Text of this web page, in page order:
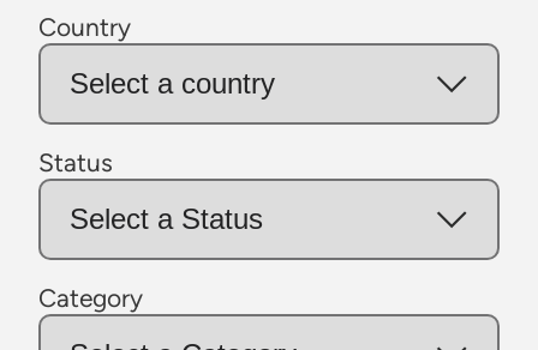
Country
Status
Category